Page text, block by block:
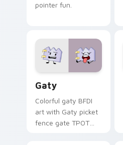
pointer fun.
Gaty
Colorful gaty BFDI
art with Gaty picket
fence gate TPOT